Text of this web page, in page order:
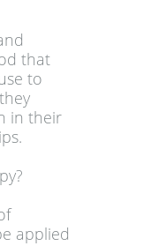
that
to
in their
applied